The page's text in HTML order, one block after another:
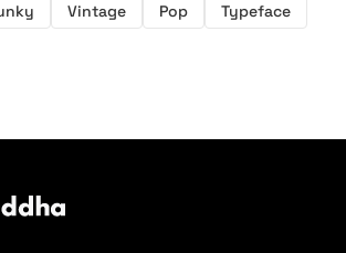
Vintage Pop Typeface